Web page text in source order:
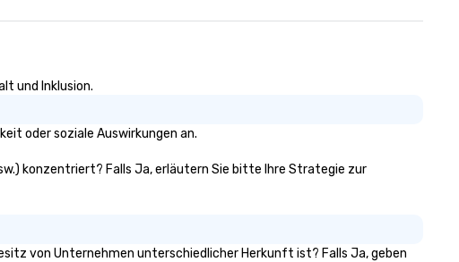
und Inklusion.
oder soziale Auswirkungen an.
konzentriert? Falls Ja, erläutern Sie bitte Ihre Strategie zur
von Unternehmen unterschiedlicher Herkunft ist? Falls Ja, geben